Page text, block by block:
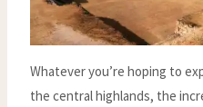
Whatever you’re hoping to
the central highlands, the